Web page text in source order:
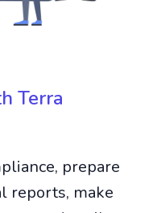
Terra
prepare
reports, make